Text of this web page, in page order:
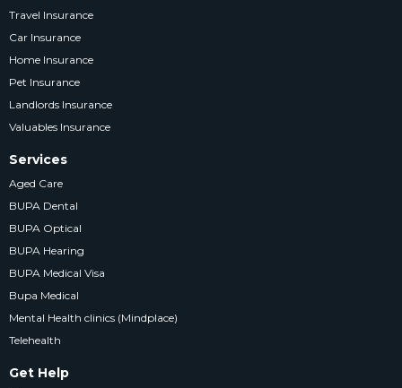
Travel Insurance
Car Insurance
Home Insurance
Pet Insurance
Landlords Insurance
Valuables Insurance
Services
Aged Care
BUPA Dental
BUPA Optical
BUPA Hearing
BUPA Medical Visa
Bupa Medical
Mental Health clinics (Mindplace)
Telehealth
Get Help